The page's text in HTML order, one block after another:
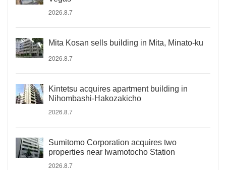
2026.8.7
Mita Kosan sells building in Mita, Minato-ku
2026.8.7
Kintetsu acquires apartment building in
Nihombashi-Hakozakicho
2026.8.7
Sumitomo Corporation acquires two
properties near Iwamotocho Station
2026.8.7